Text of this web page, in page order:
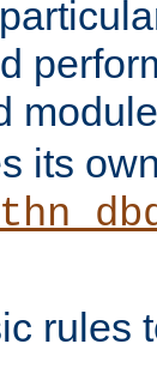
its
rules